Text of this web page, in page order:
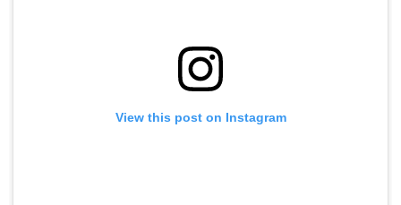
View this post on Instagram